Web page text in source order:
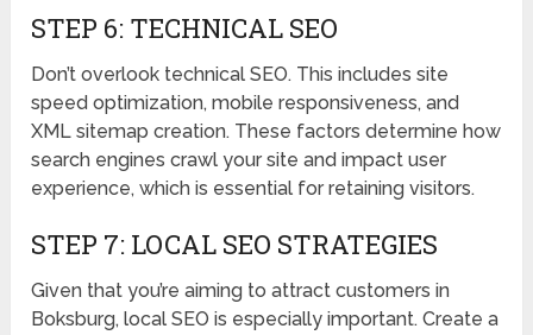
STEP 6: TECHNICAL SEO
Don’t overlook technical SEO. This includes site
speed optimization, mobile responsiveness, and
XML sitemap creation. These factors determine how
search engines crawl your site and impact user
experience, which is essential for retaining visitors.
STEP 7: LOCAL SEO STRATEGIES
Given that you’re aiming to attract customers in
Boksburg, local SEO is especially important. Create a